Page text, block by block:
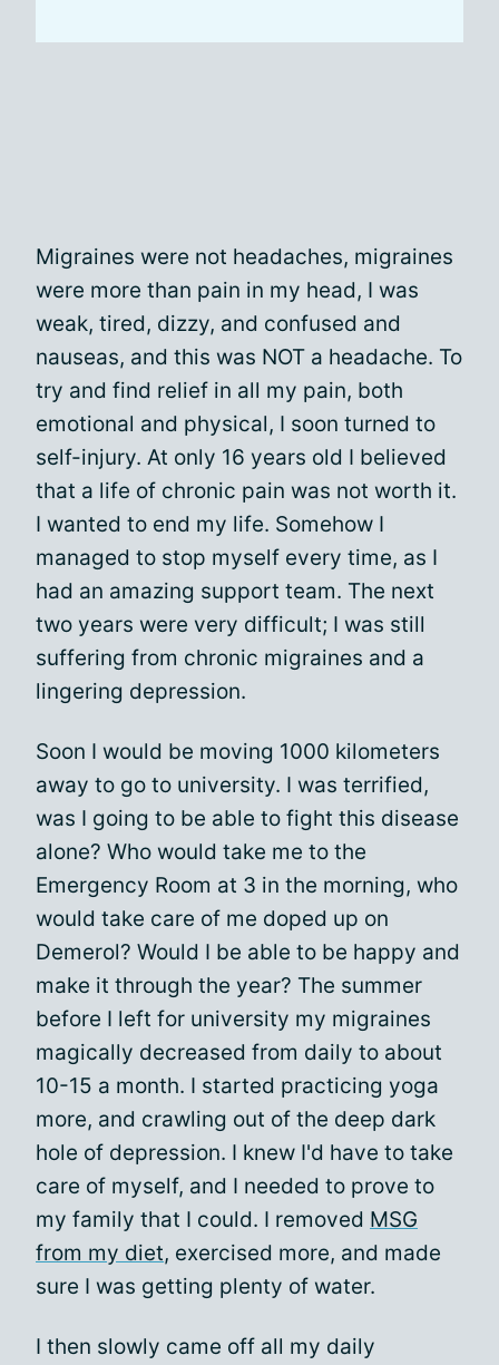
Migraines were not headaches, migraines
were more than pain in my head, I was
weak, tired, dizzy, and confused and
nauseas, and this was NOT a headache. To
try and find relief in all my pain, both
emotional and physical, I soon turned to
self-injury. At only 16 years old I believed
that a life of chronic pain was not worth it.
I wanted to end my life. Somehow I
managed to stop myself every time, as I
had an amazing support team. The next
two years were very difficult; I was still
suffering from chronic migraines and a
lingering depression.
Soon I would be moving 1000 kilometers
away to go to university. I was terrified,
was I going to be able to fight this disease
alone? Who would take me to the
Emergency Room at 3 in the morning, who
would take care of me doped up on
Demerol? Would I be able to be happy and
make it through the year? The summer
before I left for university my migraines
magically decreased from daily to about
10-15 a month. I started practicing yoga
more, and crawling out of the deep dark
hole of depression. I knew I'd have to take
care of myself, and I needed to prove to
my family that I could. I removed MSG
from my diet, exercised more, and made
sure I was getting plenty of water.
I then slowly came off all my daily